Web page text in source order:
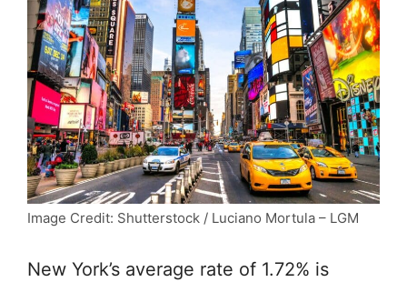
Image Credit: Shutterstock / Luciano Mortula – LGM
New York’s average rate of 1.72% is